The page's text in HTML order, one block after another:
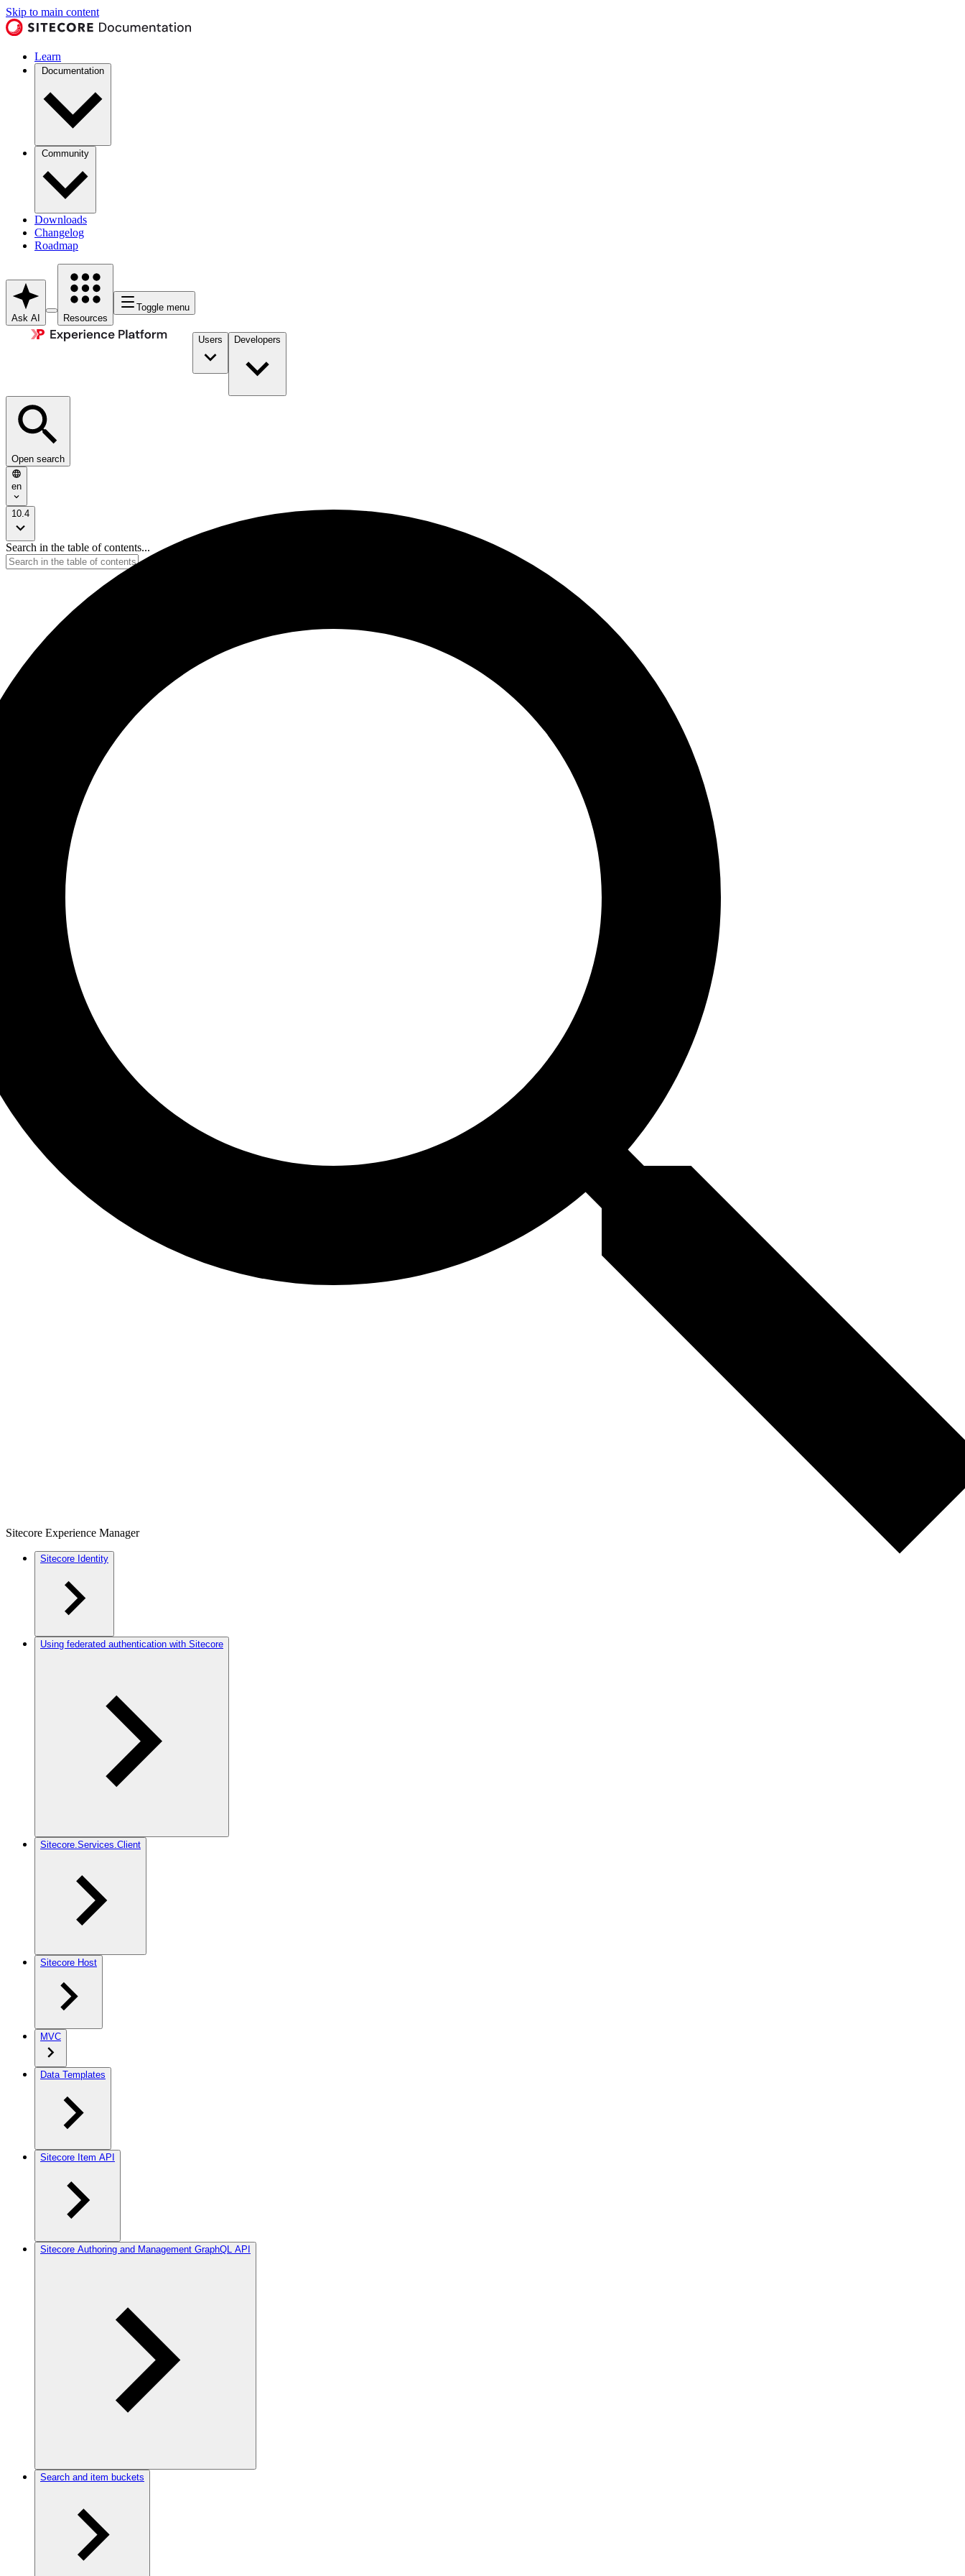
Skip to main content
Learn
Documentation
Community
Downloads
Changelog
Roadmap
Ask AI Resources
Toggle menu
Users Developers
Open search
en
10.4
Search in the table of contents...
Sitecore Experience Manager
Sitecore Identity
Using federated authentication with Sitecore
Sitecore.Services.Client
Sitecore Host
MVC
Data Templates
Sitecore Item API
Sitecore Authoring and Management GraphQL API
Search and item buckets